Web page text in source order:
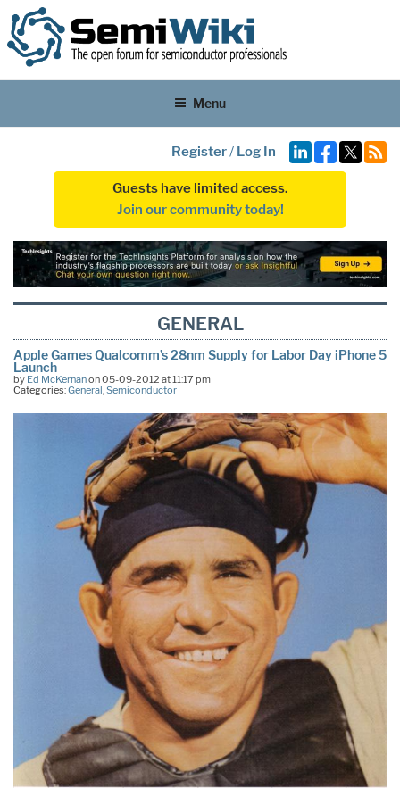
Menu
Register/ Log In
Guests have limited access.
Join our community today!
GENERAL
Apple Games Qualcomm’s 28nm Supply for Labor Day iPhone 5
Launch
by Ed McKernanon 05-09-2012 at 11:17 pm
Categories:General,Semiconductor